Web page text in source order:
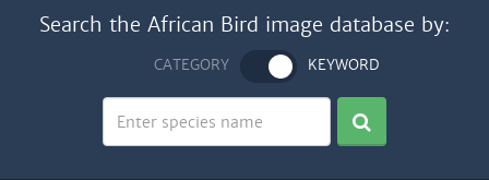
Search the African Bird image database by:
CATEGORY KEYWORD